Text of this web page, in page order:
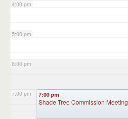
4:00 pm
5:00 pm
6:00 pm
7:00 pm 7:00 pm
Shade Tree Commission Meeting